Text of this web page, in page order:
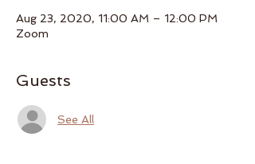
Aug 23, 2020, 11:00 AM – 12:00 PM
Zoom
Guests
See All